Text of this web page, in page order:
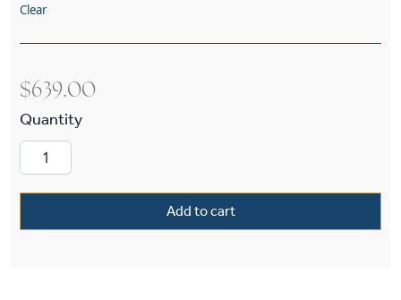
Clear
$639.00
Add to cart